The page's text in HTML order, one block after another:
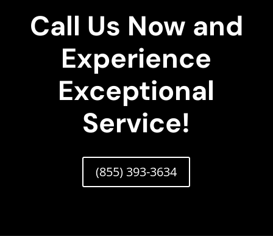
Call Us Now and
Experience
Exceptional
Service!
(855) 393-3634